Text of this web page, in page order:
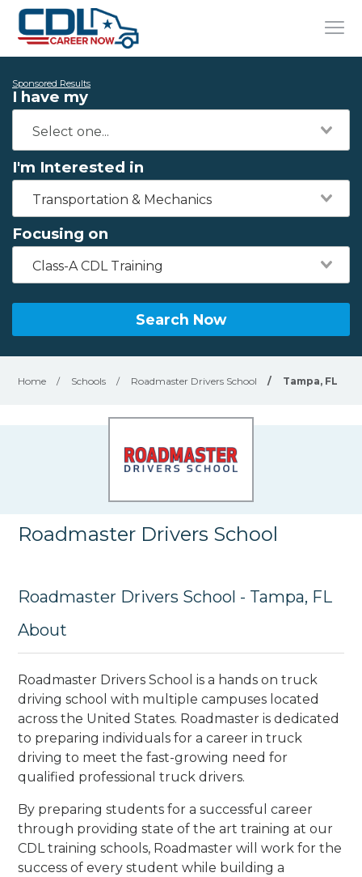
Sponsored Results
I have my
I'm Interested in
Transportation & Mechanics
Focusing on
Class-A CDL Training
Search Now
Home / Schools / Roadmaster Drivers School / Tampa, FL
Roadmaster Drivers School
Roadmaster Drivers School - Tampa, FL
About
Roadmaster Drivers School is a hands on truck
driving school with multiple campuses located
across the United States. Roadmaster is dedicated
to preparing individuals for a career in truck
driving to meet the fast-growing need for
qualified professional truck drivers.
By preparing students for a successful career
through providing state of the art training at our
CDL training schools, Roadmaster will work for the
success of every student while building a